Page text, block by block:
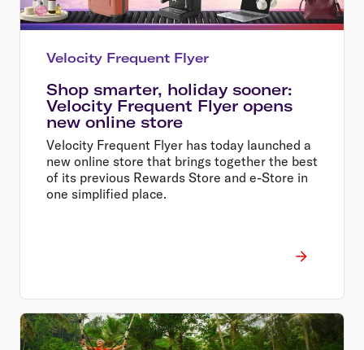
Velocity Frequent Flyer
Shop smarter, holiday sooner:
Velocity Frequent Flyer opens
new online store
Velocity Frequent Flyer has today launched a
new online store that brings together the best
of its previous Rewards Store and e-Store in
one simplified place.